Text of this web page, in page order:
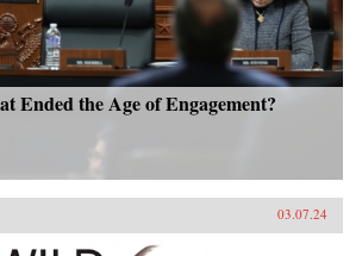
Ended the Age of Engagement?
03.07.24